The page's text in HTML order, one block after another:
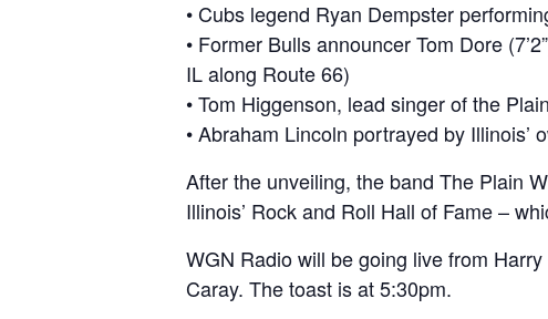
• Cubs legend Ryan Dempster
• Former Bulls announcer Tom Dore
IL along Route 66)
• Tom Higgenson, lead singer of the
• Abraham Lincoln portrayed by Illinois’
After the unveiling, the band The Plain
Illinois’ Rock and Roll Hall of Fame –
WGN Radio will be going live from
Caray. The toast is at 5:30pm.